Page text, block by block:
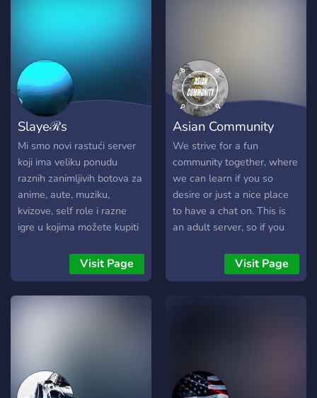
because I enjoy giving back.
No catch, no pressure —
just be part of the journey,
hang out, and enjoy the
grind together. 🚗🔥
https://discord.gg/WCudB8j25d
Slayeℛs
Mi smo novi rastući server
koji ima veliku ponudu
raznih zanimljivih botova za
anime, aute, muziku,
kvizove, self role i razne
igre u kojima možete kupiti
na naš server, budite
pristojni i poštujte članove.?
We are a new growing
various games where you
can buy roles for yourself.?
Visit Page
Asian Community
We strive for a fun
community together, where
we can learn if you so
desire or just a nice place
to have a chat on. This is
an adult server, so if you
Visit Page